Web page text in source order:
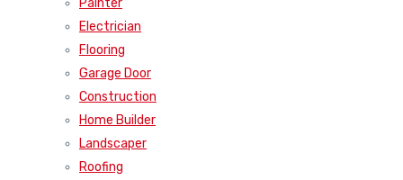
Painter
Electrician
Flooring
Garage Door
Construction
Home Builder
Landscaper
Roofing